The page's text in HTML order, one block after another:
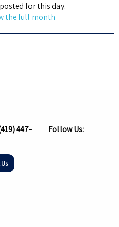
for this day.
the full month
447-
Follow Us: